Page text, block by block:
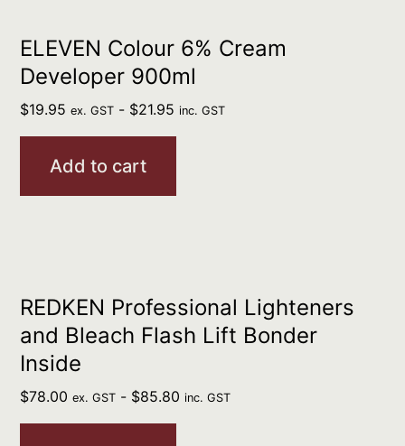
ELEVEN Colour 6% Cream
Developer 900ml
$19.95 ex. GST - $21.95 inc. GST
Add to cart
REDKEN Professional Lighteners
and Bleach Flash Lift Bonder
Inside
$78.00 ex. GST - $85.80 inc. GST